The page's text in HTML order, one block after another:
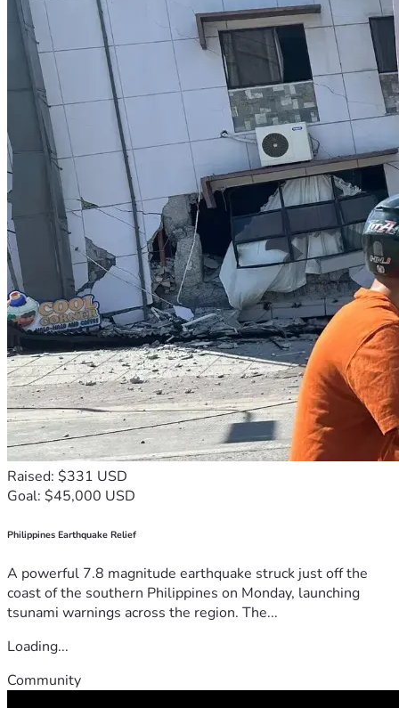
Raised: $331 USD
Goal: $45,000 USD
Philippines Earthquake Relief
A powerful 7.8 magnitude earthquake struck just off the
coast of the southern Philippines on Monday, launching
tsunami warnings across the region. The...
Loading...
Community